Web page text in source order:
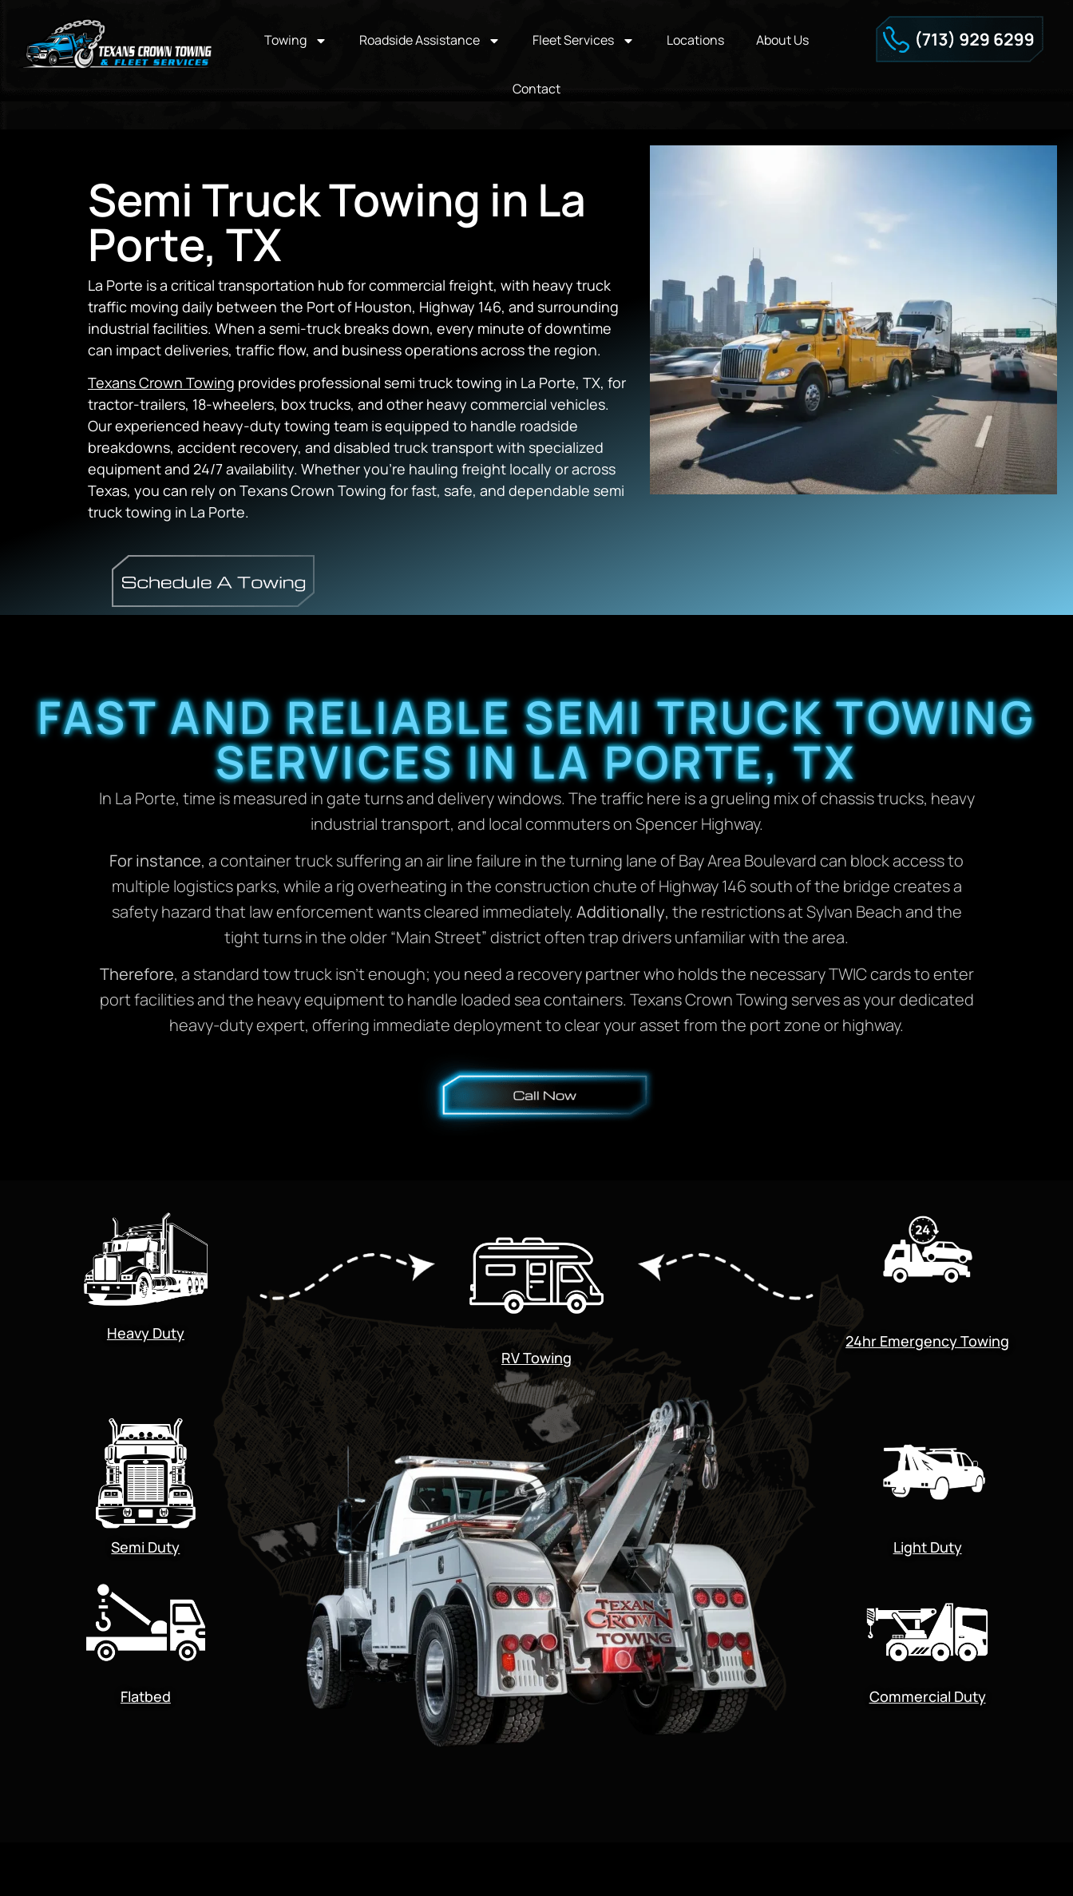
Towing Roadside Assistance Fleet Services Locations About Us
Contact
Semi Truck Towing in La
Porte, TX
La Porte is a critical transportation hub for commercial freight, with heavy truck
traffic moving daily between the Port of Houston, Highway 146, and surrounding
industrial facilities. When a semi-truck breaks down, every minute of downtime
can impact deliveries, traffic flow, and business operations across the region.
Texans Crown Towing provides professional semi truck towing in La Porte, TX, for
tractor-trailers, 18-wheelers, box trucks, and other heavy commercial vehicles.
Our experienced heavy-duty towing team is equipped to handle roadside
breakdowns, accident recovery, and disabled truck transport with specialized
equipment and 24/7 availability. Whether you’re hauling freight locally or across
Texas, you can rely on Texans Crown Towing for fast, safe, and dependable semi
truck towing in La Porte.
FAST AND RELIABLE SEMI TRUCK TOWING
SERVICES IN LA PORTE, TX
In La Porte, time is measured in gate turns and delivery windows. The traffic here is a grueling mix of chassis trucks, heavy
industrial transport, and local commuters on Spencer Highway.
For instance, a container truck suffering an air line failure in the turning lane of Bay Area Boulevard can block access to
multiple logistics parks, while a rig overheating in the construction chute of Highway 146 south of the bridge creates a
safety hazard that law enforcement wants cleared immediately. Additionally, the restrictions at Sylvan Beach and the
tight turns in the older “Main Street” district often trap drivers unfamiliar with the area.
Therefore, a standard tow truck isn’t enough; you need a recovery partner who holds the necessary TWIC cards to enter
port facilities and the heavy equipment to handle loaded sea containers. Texans Crown Towing serves as your dedicated
heavy-duty expert, offering immediate deployment to clear your asset from the port zone or highway.
Heavy Duty
RV Towing
24hr Emergency Towing
Semi Duty
Flatbed
Light Duty
Commercial Duty